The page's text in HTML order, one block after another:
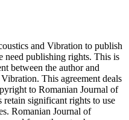
and Vibration to publish
need publishing rights. This is
between the author and
This agreement deals
to Romanian Journal of
significant rights to use
Romanian Journal of